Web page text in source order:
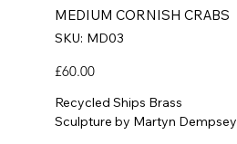
MEDIUM CORNISH CRABS
SKU: SKU
MD03
MD03
Price
£60.00
Recycled Ships Brass
Sculpture by Martyn Dempsey